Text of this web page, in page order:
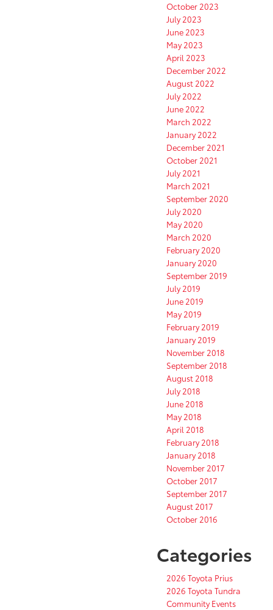
October 2023
July 2023
June 2023
May 2023
April 2023
December 2022
August 2022
July 2022
June 2022
March 2022
January 2022
December 2021
October 2021
July 2021
March 2021
September 2020
July 2020
May 2020
March 2020
February 2020
January 2020
September 2019
July 2019
June 2019
May 2019
February 2019
January 2019
November 2018
September 2018
August 2018
July 2018
June 2018
May 2018
April 2018
February 2018
January 2018
November 2017
October 2017
September 2017
August 2017
October 2016
Categories
2026 Toyota Prius
2026 Toyota Tundra
Community Events